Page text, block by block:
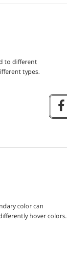
to different
types.
color can
hover colors.